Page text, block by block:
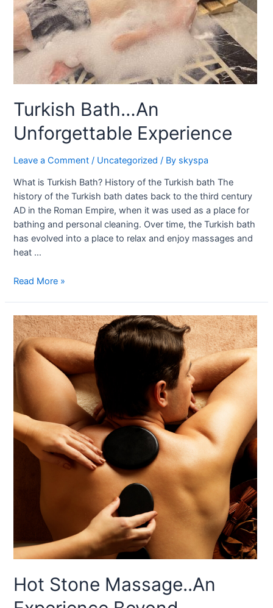
Turkish Bath…An
Unforgettable Experience
Leave a Comment / Uncategorized / By skyspa
What is Turkish Bath? History of the Turkish bath The
history of the Turkish bath dates back to the third century
AD in the Roman Empire, when it was used as a place for
bathing and personal cleaning. Over time, the Turkish bath
has evolved into a place to relax and enjoy massages and
heat …
Read More »
Hot Stone Massage..An